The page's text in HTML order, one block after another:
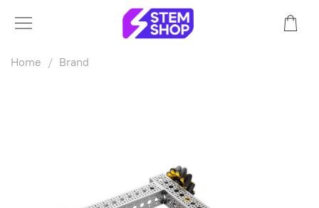
Home Brand